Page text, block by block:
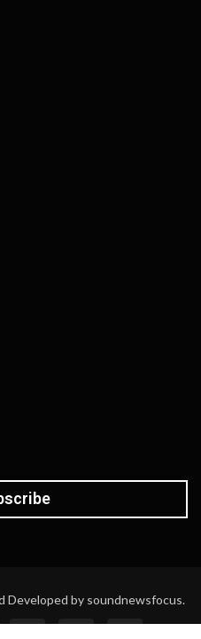
Developed by soundnewsfocus.